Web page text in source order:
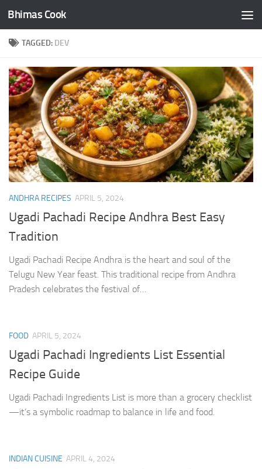
Skip to content
Bhimas Cook
TAGGED: DEV
ANDHRA RECIPES APRIL 5, 2024
Ugadi Pachadi Recipe Andhra Best Easy
Tradition
Ugadi Pachadi Recipe Andhra is the heart and soul of the
Telugu New Year feast. This traditional recipe from Andhra
Pradesh celebrates the festival of…
FOOD APRIL 5, 2024
Ugadi Pachadi Ingredients List Essential
Recipe Guide
Ugadi Pachadi Ingredients List is more than a grocery checklist
—it’s a symbolic roadmap to balance in life and food.
INDIAN CUISINE APRIL 4, 2024